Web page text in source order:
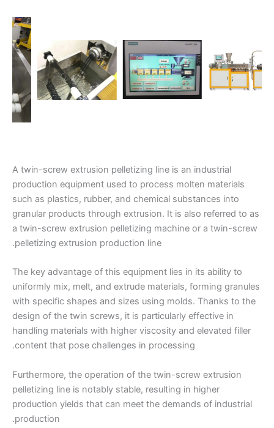
A twin-screw extrusion pelletizing line is an industrial
production equipment used to process molten materials
such as plastics, rubber, and chemical substances into
granular products through extrusion. It is also referred to as
a twin-screw extrusion pelletizing machine or a twin-screw
pelletizing extrusion production line.
The key advantage of this equipment lies in its ability to
uniformly mix, melt, and extrude materials, forming granules
with specific shapes and sizes using molds. Thanks to the
design of the twin screws, it is particularly effective in
handling materials with higher viscosity and elevated filler
content that pose challenges in processing.
Furthermore, the operation of the twin-screw extrusion
pelletizing line is notably stable, resulting in higher
production yields that can meet the demands of industrial
production.